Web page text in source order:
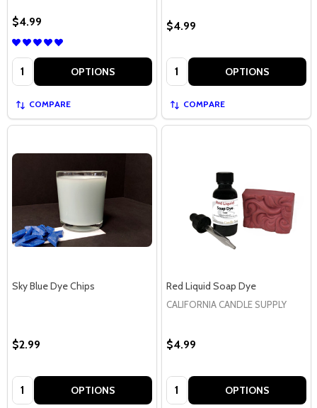
$4.99
Quantity: OPTIONS
COMPARE
$4.99
Quantity: OPTIONS
COMPARE
Sky Blue Dye Chips
$2.99
Quantity: OPTIONS
Red Liquid Soap Dye
CALIFORNIA CANDLE SUPPLY
$4.99
Quantity: OPTIONS